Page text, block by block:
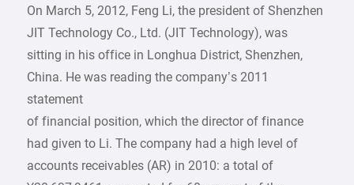
On March 5, 2012, Feng Li, the president of Shenzhen
JIT Technology Co., Ltd. (JIT Technology), was
sitting in his office in Longhua District, Shenzhen,
China. He was reading the company’s 2011
statement
of financial position, which the director of finance
had given to Li. The company had a high level of
accounts receivables (AR) in 2010: a total of